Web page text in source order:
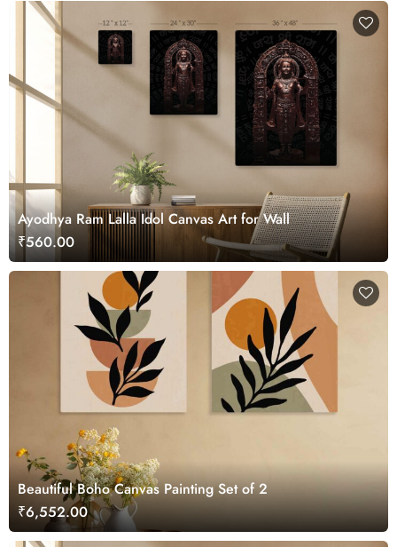
Ayodhya Ram Lalla Idol Canvas Art for Wall
₹560.00
Beautiful Boho Canvas Painting Set of 2
₹6,552.00